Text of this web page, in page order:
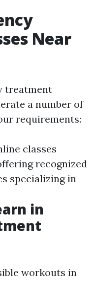
Near
treatment
a number of
requirements:
classes
recognized
specializing in
in
workouts in